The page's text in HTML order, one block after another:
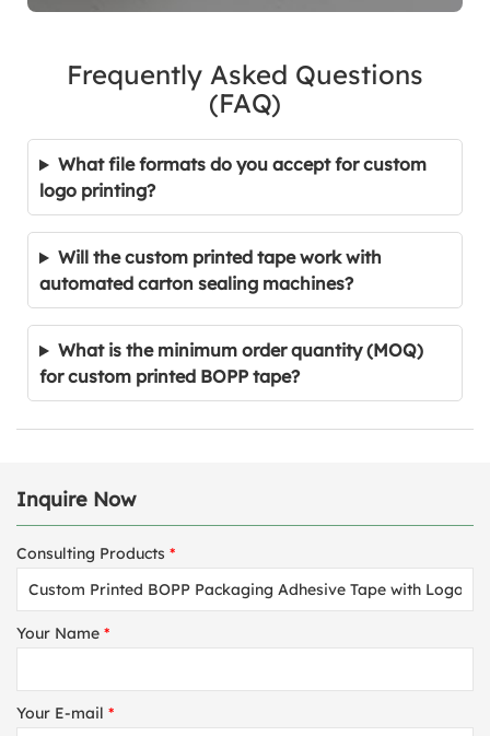
Frequently Asked Questions
(FAQ)
What file formats do you accept for custom
logo printing?
Will the custom printed tape work with
automated carton sealing machines?
What is the minimum order quantity (MOQ)
for custom printed BOPP tape?
Inquire Now
Consulting Products *
Your Name *
Your E-mail *